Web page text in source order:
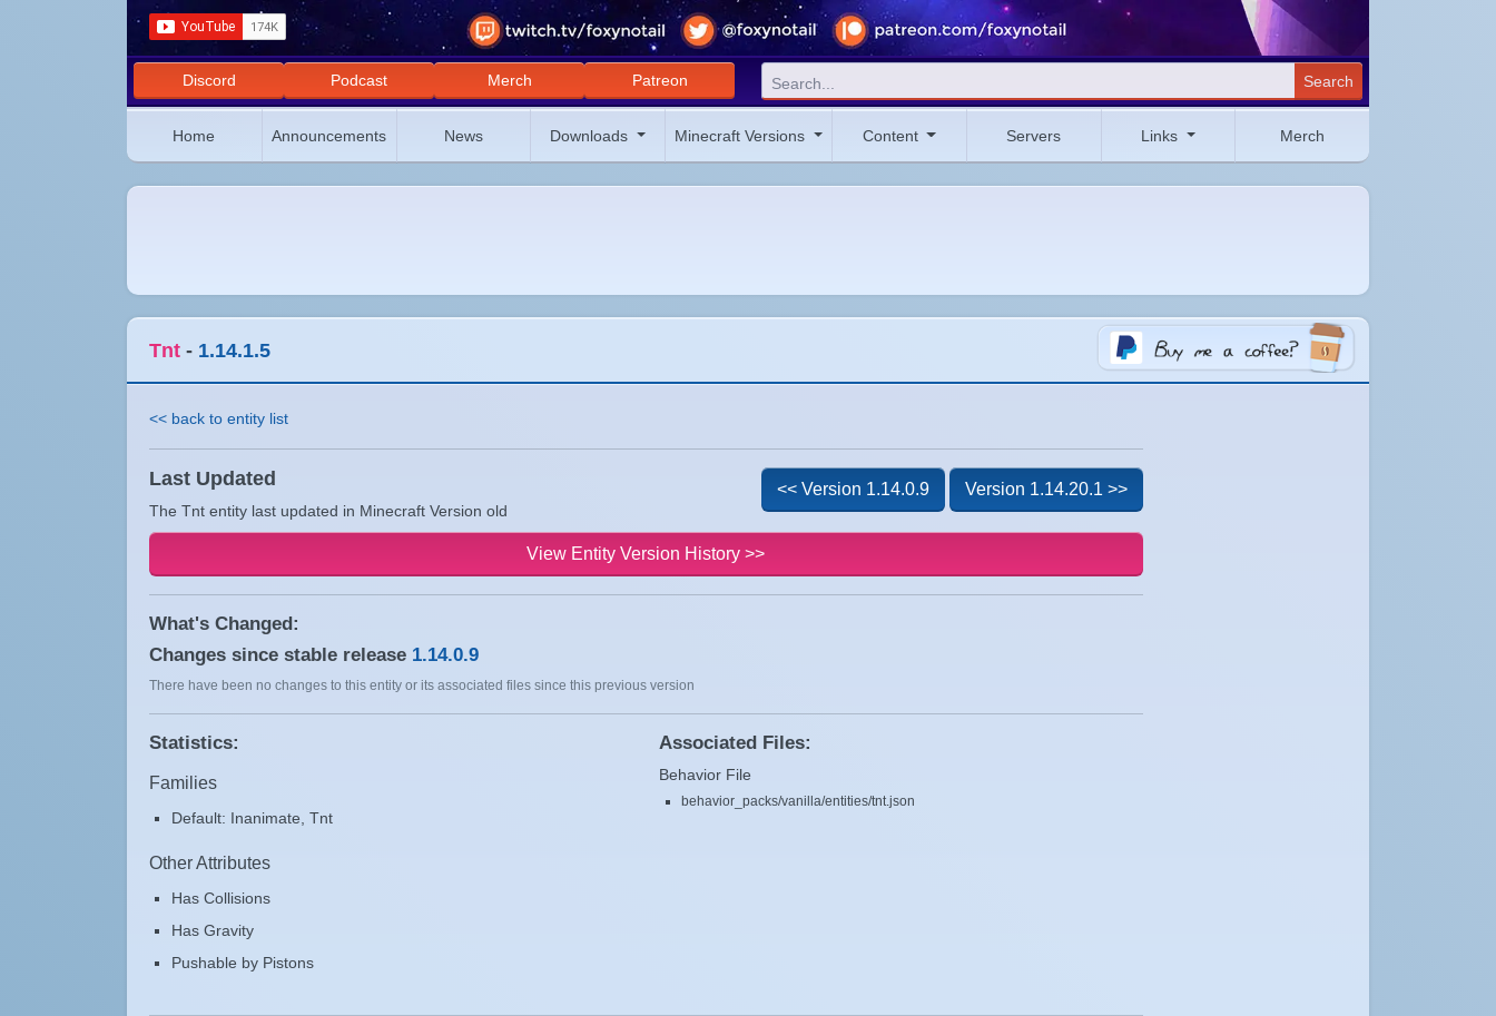
Discord Podcast Merch Patreon Search
Home Announcements News Downloads Minecraft Versions Content Servers Links Merch
Tnt - 1.14.1.5
<< back to entity list
Last Updated
The Tnt entity last updated in Minecraft Version old
<< Version 1.14.0.9 Version 1.14.20.1 >>
View Entity Version History >>
What's Changed:
Changes since stable release 1.14.0.9
There have been no changes to this entity or its associated files since this previous version
Statistics:
Families
Default: Inanimate, Tnt
Other Attributes
Has Collisions
Has Gravity
Pushable by Pistons
Associated Files:
Behavior File
behavior_packs/vanilla/entities/tnt.json